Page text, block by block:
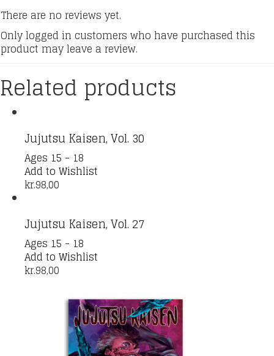
There are no reviews yet.
Only logged in customers who have purchased this
product may leave a review.
Related products
Jujutsu Kaisen, Vol. 30
Ages 15 - 18
Add to Wishlist
kr.98,00
Jujutsu Kaisen, Vol. 27
Ages 15 - 18
Add to Wishlist
kr.98,00